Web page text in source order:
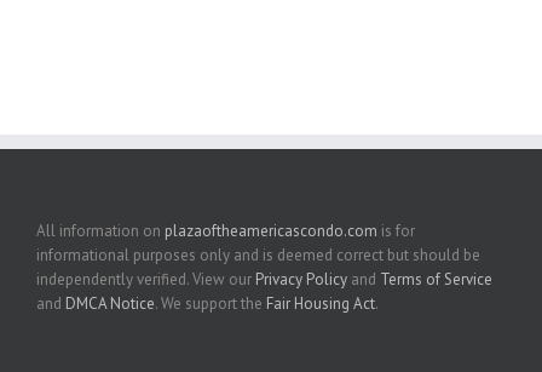
All information on plazaoftheamericascondo.com is for
informational purposes only and is deemed correct but should be
independently verified. View our Privacy Policy and Terms of Service
and DMCA Notice. We support the Fair Housing Act.